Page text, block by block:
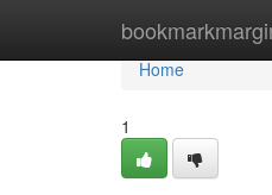
Home
Home
1